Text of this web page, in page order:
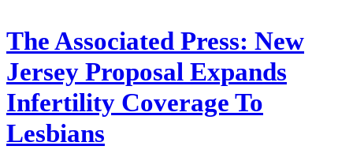
The Associated Press: New
Jersey Proposal Expands
Infertility Coverage To
Lesbians